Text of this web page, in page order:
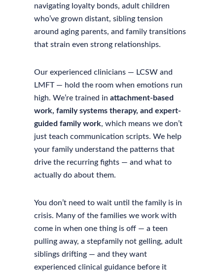
navigating loyalty bonds, adult children
who’ve grown distant, sibling tension
around aging parents, and family transitions
that strain even strong relationships.
Our experienced clinicians — LCSW and
LMFT — hold the room when emotions run
high. We’re trained in attachment-based
work, family systems therapy, and expert-
guided family work, which means we don’t
just teach communication scripts. We help
your family understand the patterns that
drive the recurring fights — and what to
actually do about them.
You don’t need to wait until the family is in
crisis. Many of the families we work with
come in when one thing is off — a teen
pulling away, a stepfamily not gelling, adult
siblings drifting — and they want
experienced clinical guidance before it